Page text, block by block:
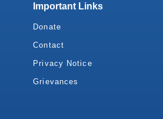
Important Links
Donate
Contact
Privacy Notice
Grievances